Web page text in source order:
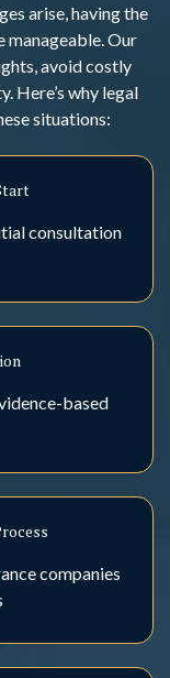
arise, having the
manageable. Our
avoid costly
Here’s why legal
situations:
consultation
based
companies